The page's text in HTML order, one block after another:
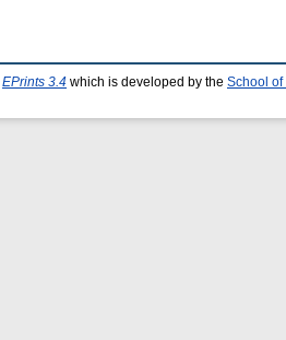
EPrints 3.4 which is developed by the School of